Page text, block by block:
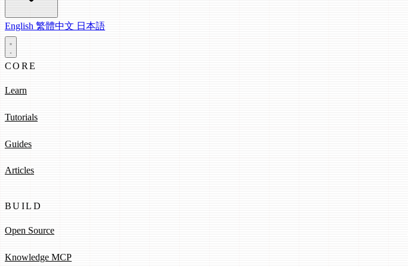
English 繁體中文 日本語
CORE
Learn
Tutorials
Guides
Articles
BUILD
Open Source
Knowledge MCP